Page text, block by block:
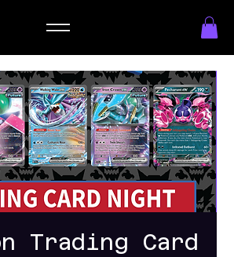
Trading Card